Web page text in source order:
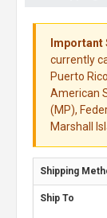
Important
currently
Puerto
American
(MP),
Marshall